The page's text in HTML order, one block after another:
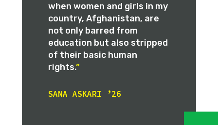
when women and girls in my
country, Afghanistan, are
not only barred from
education but also stripped
of their basic human
rights.“
SANA ASKARI ’26